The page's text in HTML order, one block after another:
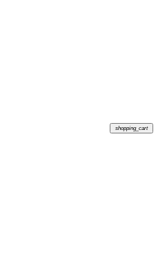
shopping_cart